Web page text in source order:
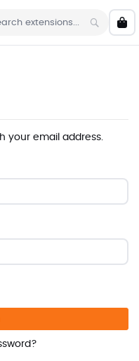
Search
My
your email address.